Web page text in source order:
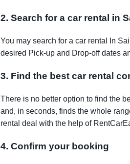
2. Search for a car rental in
You may search for a car rental In
desired Pick-up and Drop-off dates
3. Find the best car rental
There is no better option to find the
and, in seconds, finds the whole
rental deal with the help of
4. Confirm your booking